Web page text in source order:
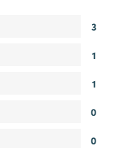
3
1
1
0
0